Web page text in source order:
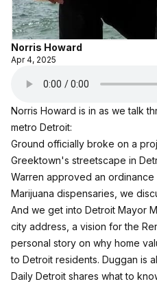
Norris Howard
Apr 4, 2025
Norris Howard is in as we talk
metro Detroit:
Ground officially broke on a
Greektown's streetscape in
Warren approved an
Marijuana dispensaries, we
And we get into Detroit Mayor
city address, a vision for the
personal story on why home
to Detroit residents. Duggan is
Daily Detroit shares what to